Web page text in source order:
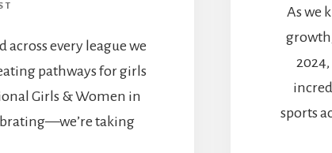
across every league we
pathways for girls
Girls & Women in
taking
As we
sports